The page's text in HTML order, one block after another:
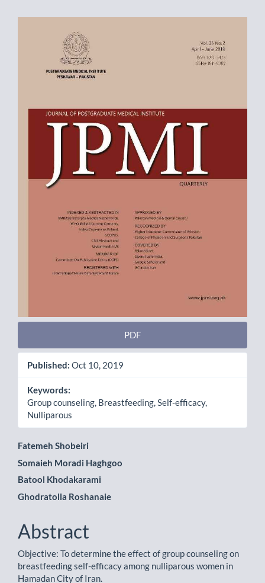
Article
Sidebar
PDF
Published: Oct 10, 2019
Keywords:
Group counseling, Breastfeeding, Self-efficacy,
Nulliparous
Main
Article
Content
Fatemeh Shobeiri
Somaieh Moradi Haghgoo
Batool Khodakarami
Ghodratolla Roshanaie
Abstract
Objective: To determine the effect of group counseling on
breastfeeding self-efficacy among nulliparous women in
Hamadan City of Iran.